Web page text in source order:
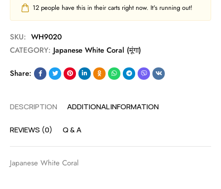
12 people have this in their carts right now. It's running out!
SKU: WH9020
CATEGORY: Japanese White Coral (मूंगा)
Share:
DESCRIPTION ADDITIONAL INFORMATION
REVIEWS (0) Q & A
Japanese White Coral